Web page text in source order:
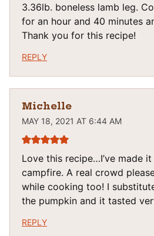
3.36lb. boneless lamb leg.
for an hour and 40 minutes
Thank you for this recipe!
REPLY
Michelle
MAY 18, 2021 AT 6:44 AM
Love this recipe…I’ve made
campfire. A real crowd
while cooking too! I
the pumpkin and it tasted
REPLY